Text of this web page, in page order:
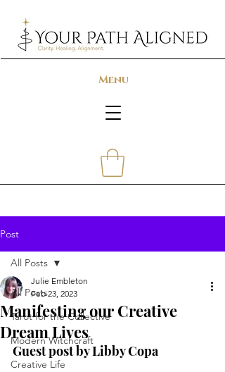
Menu
Post
All Posts
Tarot for the Collective
Modern Witchcraft
Creative Life
All Posts
Manifesting our Creative
Dream Lives
Julie Embleton
Feb 23, 2023
Guest post by Libby Copa